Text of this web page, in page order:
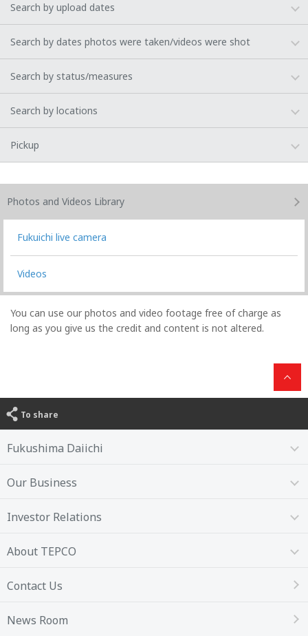
Search by upload dates
Search by dates photos were taken/videos were shot
Search by status/measures
Search by locations
Pickup
Photos and Videos Library
Fukuichi live camera
Videos
You can use our photos and video footage free of charge as
long as you give us the credit and content is not altered.
To share
Fukushima Daiichi
Our Business
Investor Relations
About TEPCO
Contact Us
News Room